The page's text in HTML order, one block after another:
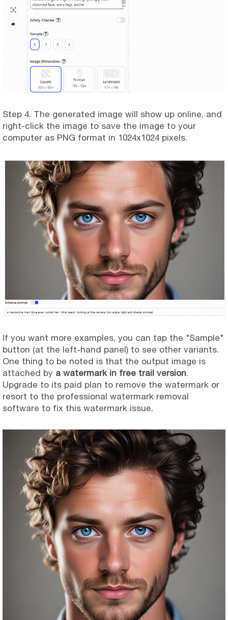
Step 4. The generated image will show up online, and
right-click the image to save the image to your
computer as PNG format in 1024x1024 pixels.
If you want more examples, you can tap the "Sample"
button (at the left-hand panel) to see other variants.
One thing to be noted is that the output image is
attached by a watermark in free trail version.
Upgrade to its paid plan to remove the watermark or
resort to the professional watermark removal
software to fix this watermark issue.